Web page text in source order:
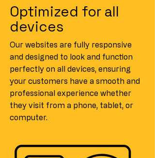
Optimized for all
devices
Our websites are fully responsive
and designed to look and function
perfectly on all devices, ensuring
your customers have a smooth and
professional experience whether
they visit from a phone, tablet, or
computer.